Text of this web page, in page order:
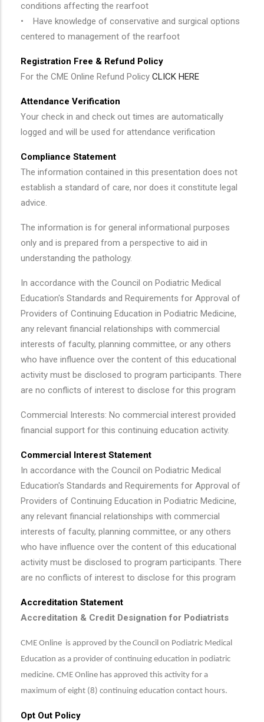
conditions affecting the rearfoot
• Have knowledge of conservative and surgical options
centered to management of the rearfoot
Registration Free & Refund Policy
For the CME Online Refund Policy CLICK HERE
Attendance Verification
Your check in and check out times are automatically
logged and will be used for attendance verification
Compliance Statement
The information contained in this presentation does not
establish a standard of care, nor does it constitute legal
advice.
The information is for general informational purposes
only and is prepared from a perspective to aid in
understanding the pathology.
In accordance with the Council on Podiatric Medical
Education's Standards and Requirements for Approval of
Providers of Continuing Education in Podiatric Medicine,
any relevant financial relationships with commercial
interests of faculty, planning committee, or any others
who have influence over the content of this educational
activity must be disclosed to program participants. There
are no conflicts of interest to disclose for this program
Commercial Interests: No commercial interest provided
financial support for this continuing education activity.
Commercial Interest Statement
In accordance with the Council on Podiatric Medical
Education's Standards and Requirements for Approval of
Providers of Continuing Education in Podiatric Medicine,
any relevant financial relationships with commercial
interests of faculty, planning committee, or any others
who have influence over the content of this educational
activity must be disclosed to program participants. There
are no conflicts of interest to disclose for this program
Accreditation Statement
Accreditation & Credit Designation for Podiatrists
CME Online is approved by the Council on Podiatric Medical
Education as a provider of continuing education in podiatric
medicine. CME Online has approved this activity for a
maximum of eight (8) continuing education contact hours.
Opt Out Policy